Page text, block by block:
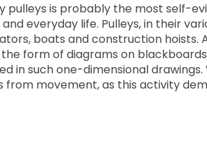
pulleys is probably the most self-
everyday life. Pulleys, in their
boats and construction hoists.
form of diagrams on
in such one-dimensional
movement, as this activity